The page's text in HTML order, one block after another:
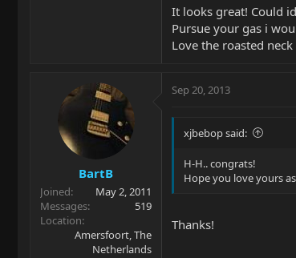
It looks great! Could
Pursue your gas i
Love the roasted
BartB
Joined
May 2, 2011
Messages
519
Location
Amersfoort, The
Netherlands
Sep 20, 2013
xjbebop said:
H-H.. congrats!
Hope you love yours
Thanks!